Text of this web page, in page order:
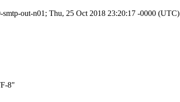
out-n01; Thu, 25 Oct 2018 23:20:17 -0000 (UTC)
8"